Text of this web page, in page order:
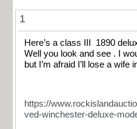
1
Here’s a class III 1890
Well you look and see . I
but I’m afraid I’ll lose a wife
https://
ved-winchester-deluxe-